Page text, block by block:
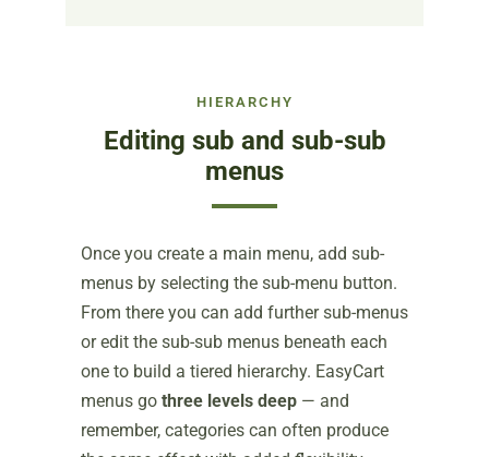
HIERARCHY
Editing sub and sub-sub
menus
Once you create a main menu, add sub-
menus by selecting the sub-menu button.
From there you can add further sub-menus
or edit the sub-sub menus beneath each
one to build a tiered hierarchy. EasyCart
menus go three levels deep — and
remember, categories can often produce